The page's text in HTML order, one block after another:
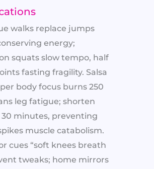
walks replace jumps
energy;
squats slow tempo, half
fasting fragility. Salsa
body focus burns 250
leg fatigue; shorten
30 minutes, preventing
muscle catabolism.
cues “soft knees breath
tweaks; home mirrors